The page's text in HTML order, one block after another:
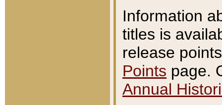
Information
titles is
release
Points page.
Annual